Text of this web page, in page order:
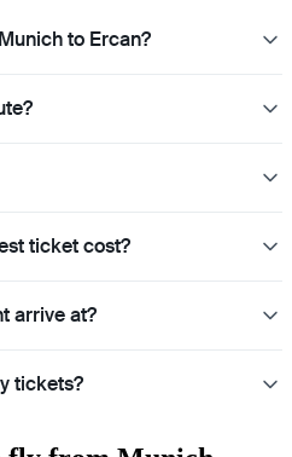
to Ercan?
ticket cost?
arrive at?
tickets?